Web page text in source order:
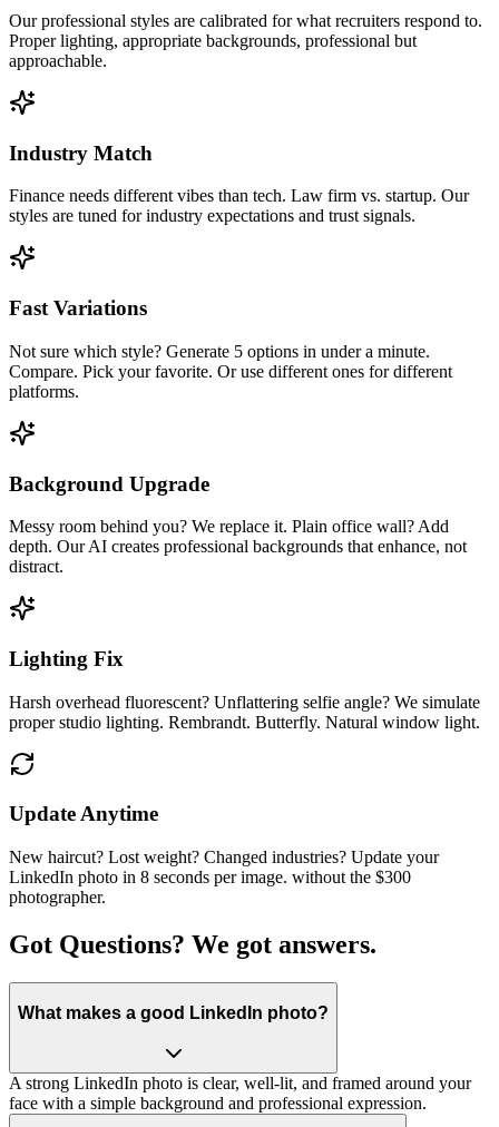
Our professional styles are calibrated for what recruiters respond to.
Proper lighting, appropriate backgrounds, professional but
approachable.
Industry Match
Finance needs different vibes than tech. Law firm vs. startup. Our
styles are tuned for industry expectations and trust signals.
Fast Variations
Not sure which style? Generate 5 options in under a minute.
Compare. Pick your favorite. Or use different ones for different
platforms.
Background Upgrade
Messy room behind you? We replace it. Plain office wall? Add
depth. Our AI creates professional backgrounds that enhance, not
distract.
Lighting Fix
Harsh overhead fluorescent? Unflattering selfie angle? We simulate
proper studio lighting. Rembrandt. Butterfly. Natural window light.
Update Anytime
New haircut? Lost weight? Changed industries? Update your
LinkedIn photo in 8 seconds per image. without the $300
photographer.
Got Questions? We got answers.
What makes a good LinkedIn photo?
A strong LinkedIn photo is clear, well-lit, and framed around your
face with a simple background and professional expression.